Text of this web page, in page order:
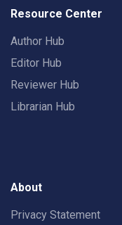
Resource Center
Author Hub
Editor Hub
Reviewer Hub
Librarian Hub
About
Privacy Statement